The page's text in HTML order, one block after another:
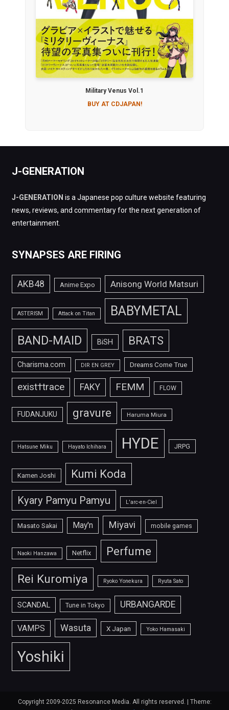
Military Venus Vol.1
BUY AT CDJAPAN!
J-GENERATION
J-GENERATION is a Japanese pop culture website featuring
news, reviews, and commentary for the next generation of
entertainment.
SYNAPSES ARE FIRING
AKB48 Anime Expo Anisong World Matsuri
ASTERISM Attack on Titan BABYMETAL
BAND-MAID BiSH BRATS
Charisma.com DIR EN GREY Dreams Come True
exist†trace FAKY FEMM FLOW
FUDANJUKU gravure Haruma Miura
Hatsune Miku Hayato Ichihara HYDE JRPG
Kamen Joshi Kumi Koda
Kyary Pamyu Pamyu L'arc-en-Ciel
Masato Sakai May'n Miyavi mobile games
Naoki Hanzawa Netflix Perfume
Rei Kuromiya Ryoko Yonekura Ryuta Sato
SCANDAL Tune in Tokyo URBANGARDE
VAMPS Wasuta X Japan Yoko Hamasaki
Yoshiki
Copyright 2009-2025 Resonance Media. All rights reserved. | Theme: